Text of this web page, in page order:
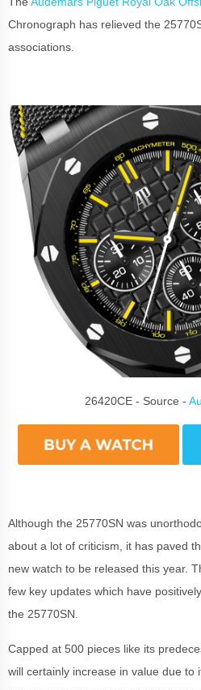
Chronograph has relieved the
associations.
26420CE - Source -
Although the 25770SN was
about a lot of criticism, it has paved
new watch to be released this year.
few key updates which have
the 25770SN.
Capped at 500 pieces like its
will certainly increase in value due to